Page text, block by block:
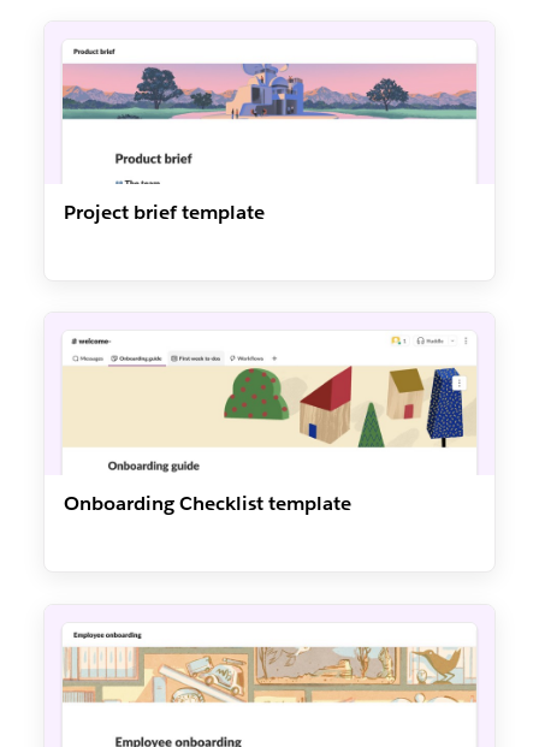
Project brief template
Onboarding Checklist template